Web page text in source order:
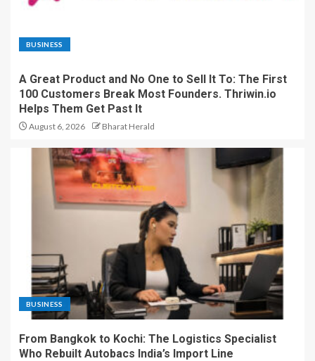
BUSINESS
A Great Product and No One to Sell It To: The First
100 Customers Break Most Founders. Thriwin.io
Helps Them Get Past It
August 6, 2026 Bharat Herald
BUSINESS
From Bangkok to Kochi: The Logistics Specialist
Who Rebuilt Autobacs India’s Import Line